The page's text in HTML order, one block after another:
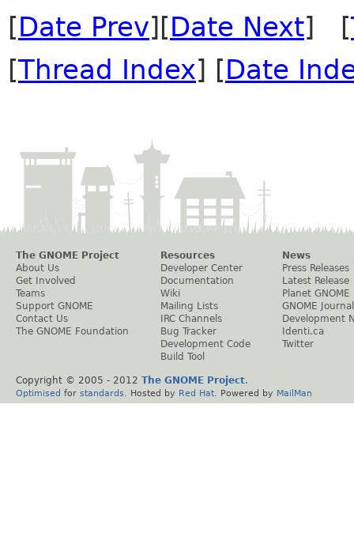
[Date Prev][Date Next] [
[Thread Index] [Date
The GNOME Project
About Us
Get Involved
Teams
Support GNOME
Contact Us
The GNOME Foundation
Resources
Developer Center
Documentation
Wiki
Mailing Lists
IRC Channels
Bug Tracker
Development Code
Build Tool
News
Press Releases
Latest Release
Planet GNOME
GNOME Journal
Development
Identi.ca
Twitter
Copyright © 2005 - 2012 The GNOME Project.
Optimised for standards . Hosted by Red Hat . Powered by MailMan